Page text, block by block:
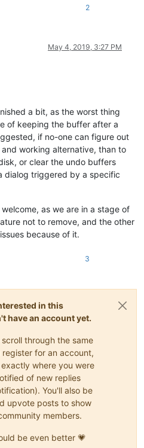
2
May 4, 2019, 3:27 PM
a bit, as the worst thing
of keeping the buffer after a
if no-one can figure out
working alternative, than to
or clear the undo buffers
dialog triggered by a specific
as we are in a stage of
not to remove, and the other
because of it.
3
in this
have an account yet.
through the same
for an account,
where you were
of new replies
You'll also be
upvote posts to show
members.
be even better 💗